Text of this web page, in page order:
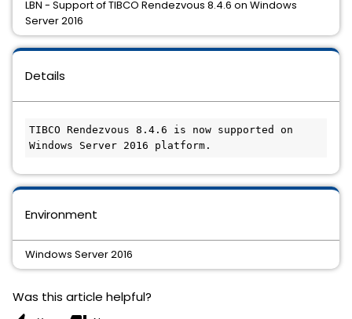
Details
TIBCO Rendezvous 8.4.6 is now supported on
Windows Server 2016 platform.
Environment
Windows Server 2016
LBN - Support of TIBCO Rendezvous 8.4.6 on Windows
Server 2016
Was this article helpful?